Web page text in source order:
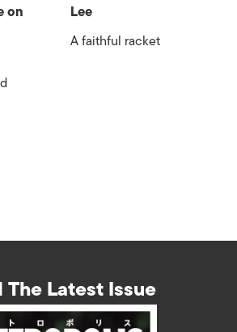
on
Lee
A faithful racket
The Latest Issue